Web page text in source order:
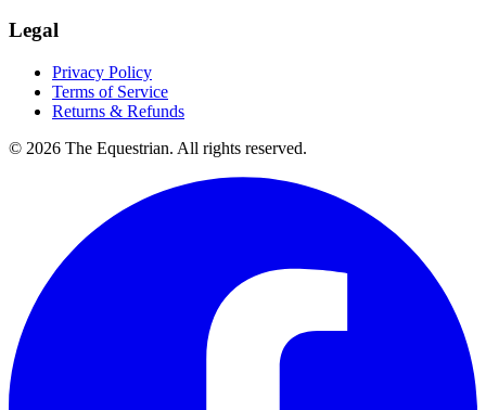
Legal
Privacy Policy
Terms of Service
Returns & Refunds
© 2026 The Equestrian. All rights reserved.